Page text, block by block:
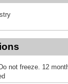
not freeze. 12